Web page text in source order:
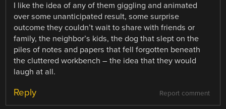
I like the idea of any of them giggling and animated
over some unanticipated result, some surprise
outcome they couldn’t wait to share with friends or
family, the neighbor’s kids, the dog that slept on the
piles of notes and papers that fell forgotten beneath
the cluttered workbench – the idea that they would
laugh at all.
Report comment
Reply